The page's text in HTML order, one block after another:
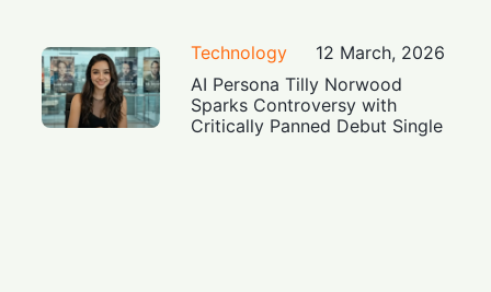
Technology
12 March, 2026
AI Persona Tilly Norwood
Sparks Controversy with
Critically Panned Debut Single